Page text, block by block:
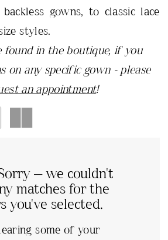
gowns, to classic lace
styles.
in the boutique, if you
on any specific gown - please
an appointment!
— we couldn't
matches for the
you've selected.
some of your